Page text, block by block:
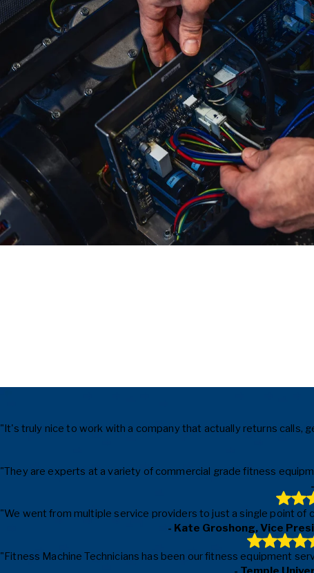
"It's truly nice to work with a company that actually returns calls,
"They are experts at a variety of commercial grade fitness
"We went from multiple service providers to just a single point of
- Kate Groshong, Vice
"Fitness Machine Technicians has been our fitness equipment